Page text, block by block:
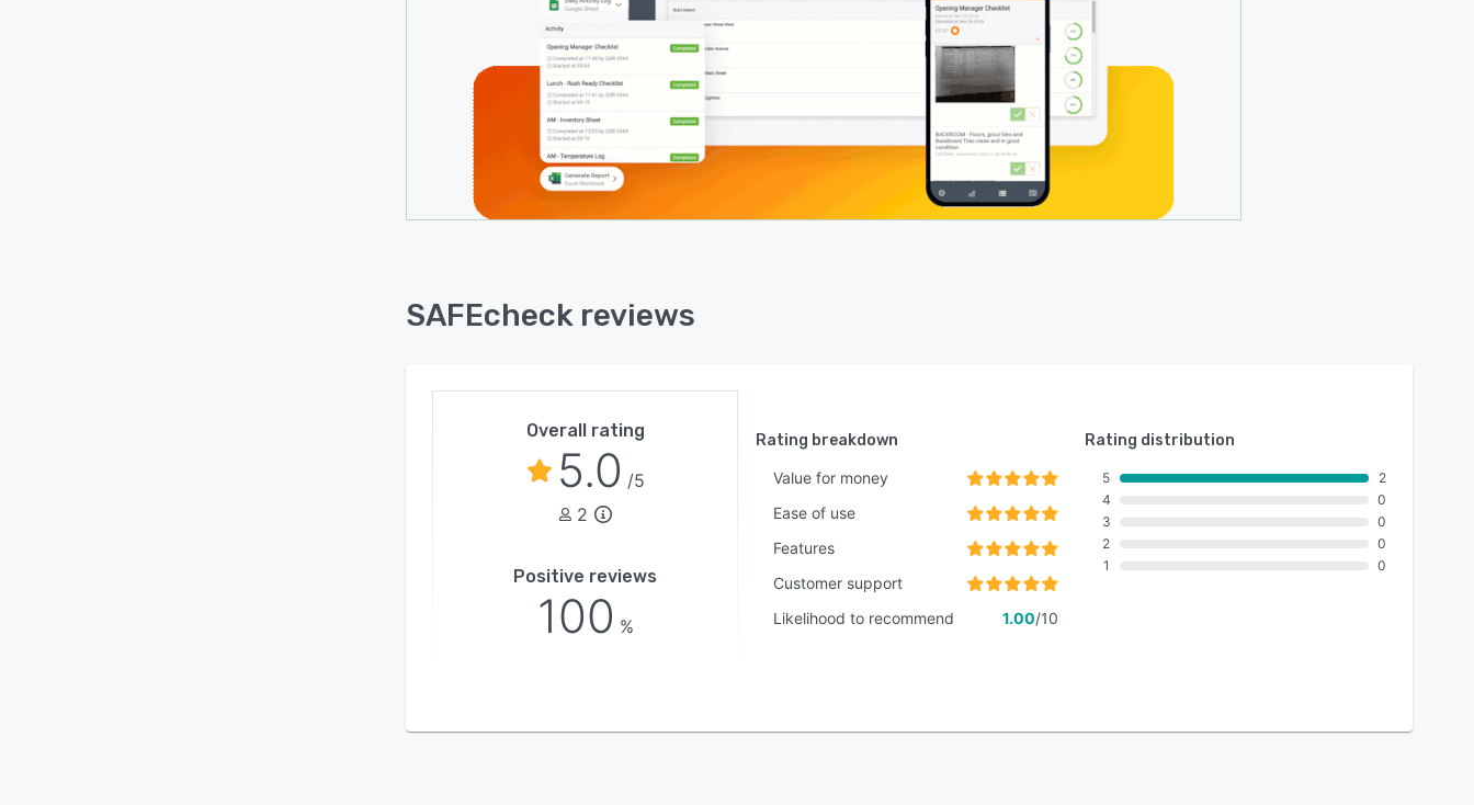
SAFEcheck reviews
Overall rating
5.0 /5
2
Positive reviews
100 %
Rating breakdown
Value for money
Ease of use
Features
Customer support
Likelihood to recommend
1.00/10
Rating distribution
5
4
3
2
1
2
0
0
0
0